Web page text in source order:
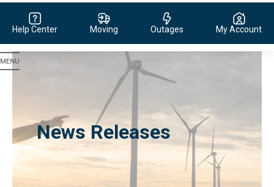
Evergy, navigate to home page
Help Center Moving Outages My Account
News Releases